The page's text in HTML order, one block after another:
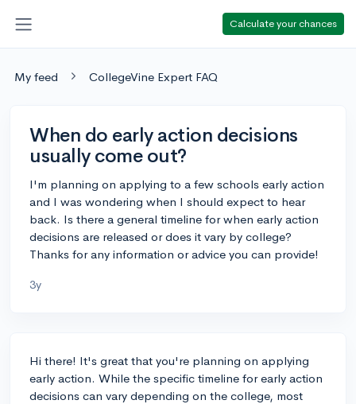
Calculate your chances
My feed CollegeVine Expert FAQ
When do early action decisions
usually come out?
I'm planning on applying to a few schools early action
and I was wondering when I should expect to hear
back. Is there a general timeline for when early action
decisions are released or does it vary by college?
Thanks for any information or advice you can provide!
3y
Hi there! It's great that you're planning on applying
early action. While the specific timeline for early action
decisions can vary depending on the college, most